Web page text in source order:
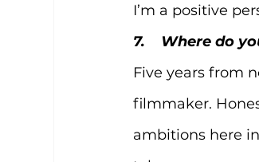
I’m a positive
7.    Where do
Five years from
filmmaker.
ambitions here